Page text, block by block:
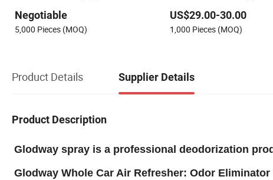
Negotiable
5,000 Pieces (MOQ)
Multifunctional Portable
US$29.00-30.00
1,000 Pieces (MOQ)
Product Details Supplier Details
Product Description
Glodway spray is a professional deodorization
Glodway Whole Car Air Refresher: Odor